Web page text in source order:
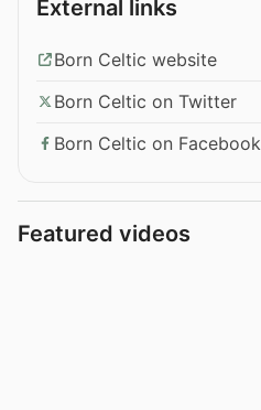
External links
Born Celtic website
Born Celtic on Twitter
Born Celtic on Facebook
Featured videos